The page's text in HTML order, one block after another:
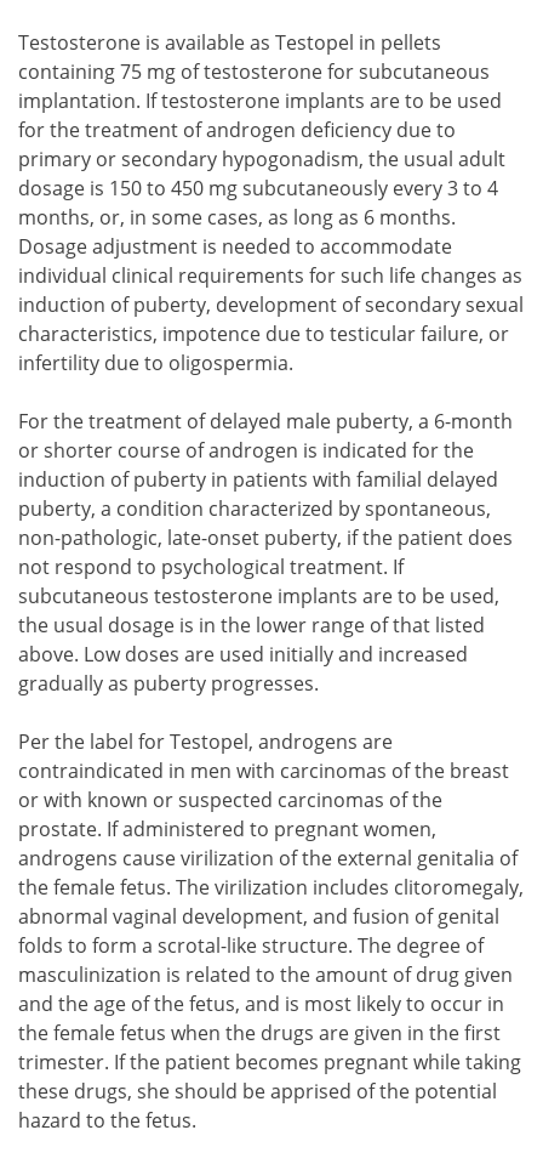
Testosterone is available as Testopel in pellets
containing 75 mg of testosterone for subcutaneous
implantation. If testosterone implants are to be used
for the treatment of androgen deficiency due to
primary or secondary hypogonadism, the usual adult
dosage is 150 to 450 mg subcutaneously every 3 to 4
months, or, in some cases, as long as 6 months.
Dosage adjustment is needed to accommodate
individual clinical requirements for such life changes as
induction of puberty, development of secondary sexual
characteristics, impotence due to testicular failure, or
infertility due to oligospermia.
For the treatment of delayed male puberty, a 6-month
or shorter course of androgen is indicated for the
induction of puberty in patients with familial delayed
puberty, a condition characterized by spontaneous,
non-pathologic, late-onset puberty, if the patient does
not respond to psychological treatment. If
subcutaneous testosterone implants are to be used,
the usual dosage is in the lower range of that listed
above. Low doses are used initially and increased
gradually as puberty progresses.
Per the label for Testopel, androgens are
contraindicated in men with carcinomas of the breast
or with known or suspected carcinomas of the
prostate. If administered to pregnant women,
androgens cause virilization of the external genitalia of
the female fetus. The virilization includes clitoromegaly,
abnormal vaginal development, and fusion of genital
folds to form a scrotal-like structure. The degree of
masculinization is related to the amount of drug given
and the age of the fetus, and is most likely to occur in
the female fetus when the drugs are given in the first
trimester. If the patient becomes pregnant while taking
these drugs, she should be apprised of the potential
hazard to the fetus.